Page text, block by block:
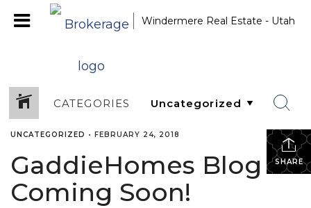
Windermere Real Estate - Utah
CATEGORIES
SHARE
UNCATEGORIZED • FEBRUARY 24, 2018
GaddieHomes Blog
Coming Soon!